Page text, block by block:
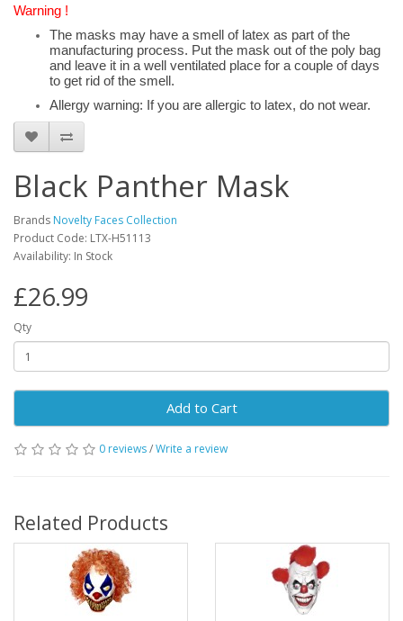
Warning !
The masks may have a smell of latex as part of the
manufacturing process. Put the mask out of the poly bag
and leave it in a well ventilated place for a couple of days
to get rid of the smell.
Allergy warning: If you are allergic to latex, do not wear.
Black Panther Mask
Brands Novelty Faces Collection
Product Code: LTX-H51113
Availability: In Stock
£26.99
Qty
Add to Cart
0 reviews/Write a review
Related Products